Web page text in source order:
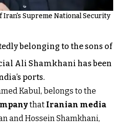
Iran's Supreme National Security
belonging to the sons of
Ali Shamkhani has been
ports.
Kabul, belongs to the
that Iranian media
and Hossein Shamkhani,